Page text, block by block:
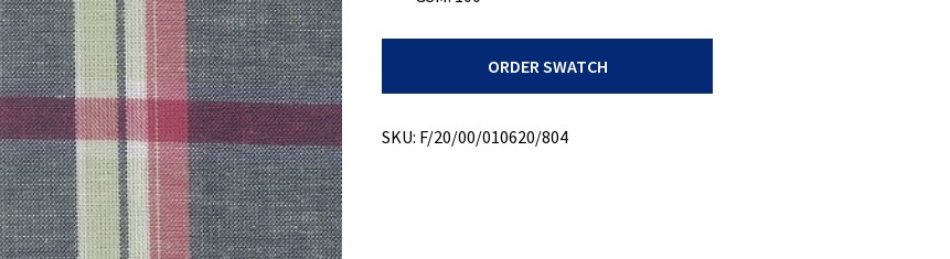
ORDER SWATCH
SKU: F/20/00/010620/804